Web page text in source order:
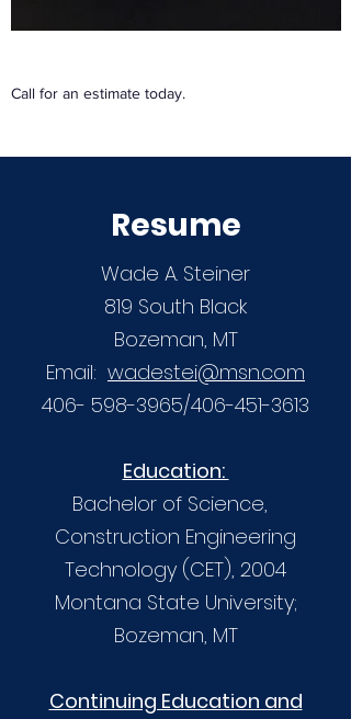
Call for an estimate today.
Resume
Wade A. Steiner
819 South Black
Bozeman, MT
Email: wadestei@msn.com
406- 598-3965/406-451-3613
Education:
Bachelor of Science,
Construction Engineering
Technology (CET), 2004
Montana State University;
Bozeman, MT
Continuing Education and